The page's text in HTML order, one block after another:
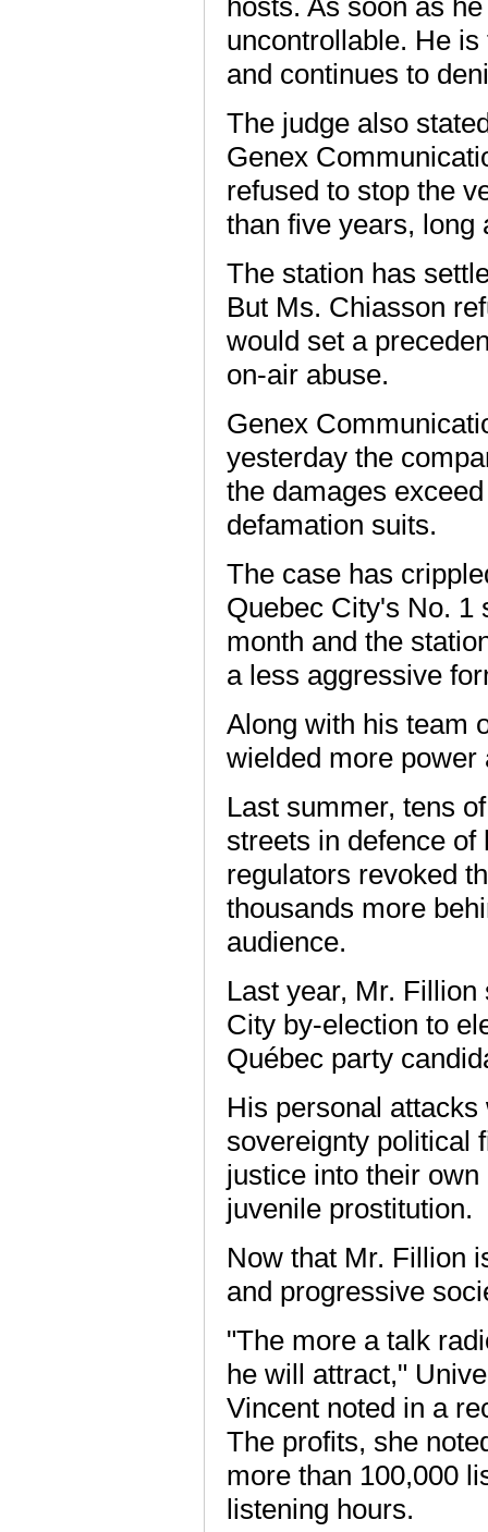
hosts. As soon as
uncontrollable. He
and continues to
The judge also
Genex
refused to stop the
than five years, long
The station has
But Ms. Chiasson
would set a
on-air abuse.
Genex
yesterday the
the damages
defamation suits.
The case has
Quebec City's No. 1
month and the
a less aggressive
Along with his team
wielded more power
Last summer, tens
streets in defence of
regulators revoked
thousands more
audience.
Last year, Mr.
City by-election to
Québec party
His personal
sovereignty political
justice into their
juvenile prostitution.
Now that Mr. Fillion
and progressive
"The more a talk
he will attract,"
Vincent noted in a
The profits, she
more than 100,000
listening hours.